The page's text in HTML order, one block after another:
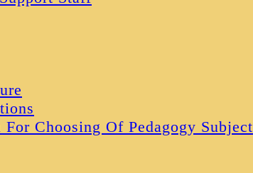
Choosing Of Pedagogy Subject